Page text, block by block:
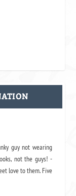
guy not wearing
not the guys! -
love to them. Five